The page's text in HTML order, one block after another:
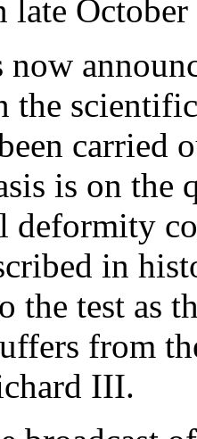
late October
now
the
carried
is on the
deformity
in
the test as
from
III.